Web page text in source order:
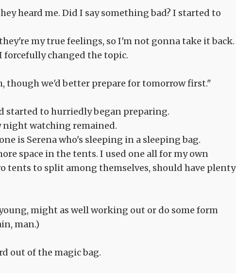
heard me. Did I say something bad? I started to
my true feelings, so I'm not gonna take it back.
changed the topic.
though we'd better prepare for tomorrow first."
started to hurriedly began preparing.
night watching remained.
is Serena who's sleeping in a sleeping bag.
space in the tents. I used one all for my own
tents to split among themselves, should have plenty
might as well working out or do some form
man.)
out of the magic bag.